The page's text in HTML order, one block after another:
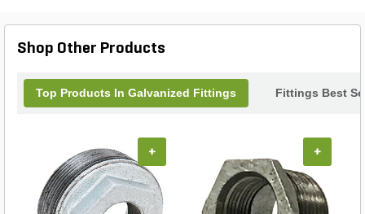
and reliability in every connection.
Shop Other Products
Top Products In Galvanized Fittings Fittings Best
+ +